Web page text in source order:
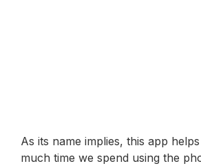
As its name implies, this app
much time we spend using the